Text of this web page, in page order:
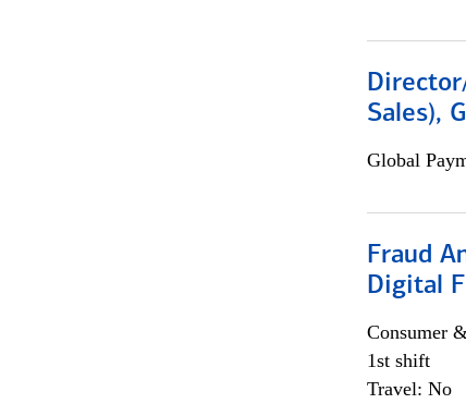
Sales),
Global
Fraud
Digital
Consumer
1st shift
Travel: No